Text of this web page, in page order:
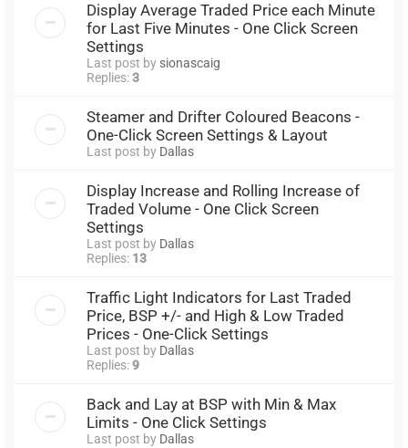
Display Average Traded Price each Minute
for Last Five Minutes - One Click Screen
Settings
Last post by sionascaig
Replies:3
Steamer and Drifter Coloured Beacons -
One-Click Screen Settings & Layout
Last post by Dallas
Display Increase and Rolling Increase of
Traded Volume - One Click Screen
Settings
Last post by Dallas
Replies: 13
Traffic Light Indicators for Last Traded
Price, BSP +/- and High & Low Traded
Prices - One-Click Settings
Last post by Dallas
Replies:9
Back and Lay at BSP with Min & Max
Limits - One Click Settings
Last post by Dallas